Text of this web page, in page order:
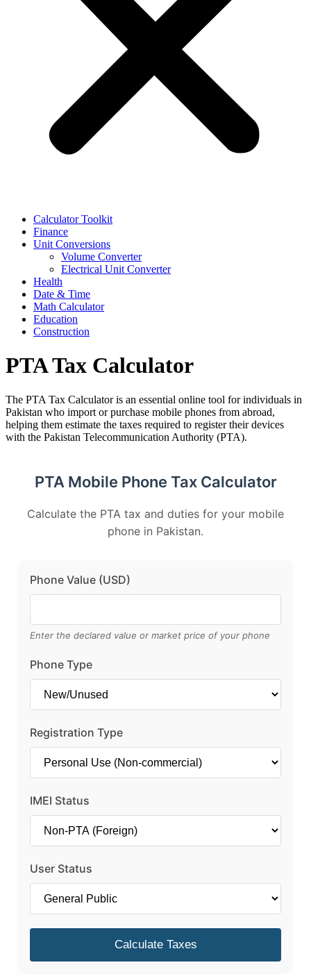
Calculator Toolkit
Finance
Unit Conversions
Volume Converter
Electrical Unit Converter
Health
Date & Time
Math Calculator
Education
Construction
PTA Tax Calculator
The PTA Tax Calculator is an essential online tool for individuals in
Pakistan who import or purchase mobile phones from abroad,
helping them estimate the taxes required to register their devices
with the Pakistan Telecommunication Authority (PTA).
PTA Mobile Phone Tax Calculator
Calculate the PTA tax and duties for your mobile
phone in Pakistan.
Phone Value (USD)
Enter the declared value or market price of your phone
Phone Type
Registration Type
IMEI Status
User Status
Calculate Taxes